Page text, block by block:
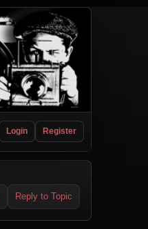
Login Register
Reply to Topic